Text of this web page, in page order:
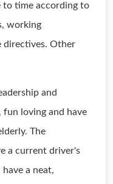
to time according to
working
directives. Other
and
fun loving and have
The
a current driver's
a neat,